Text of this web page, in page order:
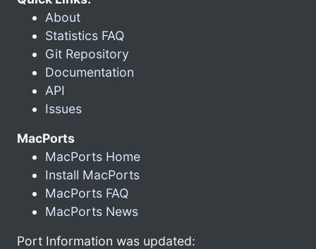
About
Statistics FAQ
Git Repository
Documentation
API
Issues
MacPorts
MacPorts Home
Install MacPorts
MacPorts FAQ
MacPorts News
Port Information was updated: